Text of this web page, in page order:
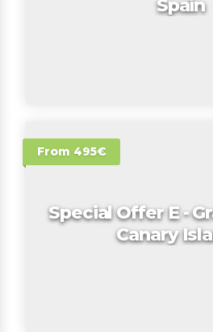
Spain
From 495€
Special Offer E -
Canary